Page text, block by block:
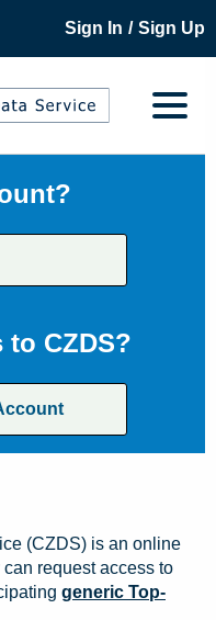
Sign In / Sign Up
to CZDS?
(CZDS) is an online
request access to
generic Top-